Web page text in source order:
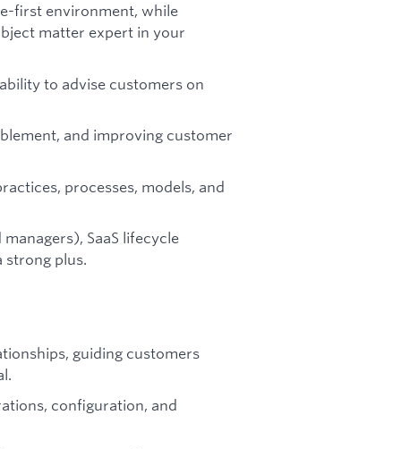
first environment, while
matter expert in your
to advise customers on
and improving customer
processes, models, and
SaaS lifecycle
strong plus.
guiding customers
configuration, and